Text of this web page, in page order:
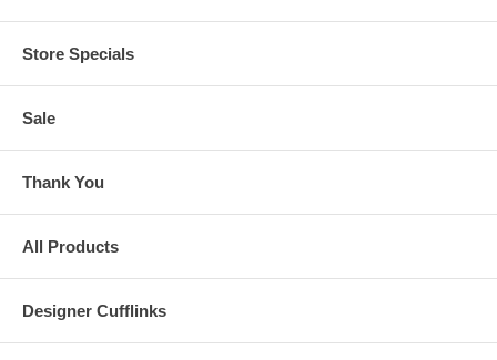
Store Specials
Sale
Thank You
All Products
Designer Cufflinks